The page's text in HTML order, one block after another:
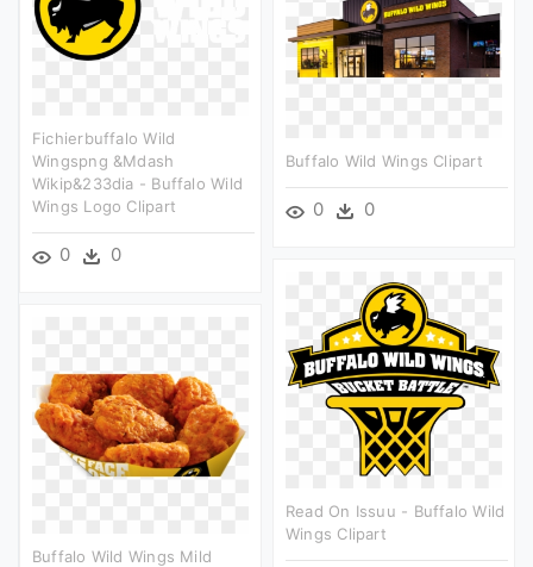
Fichierbuffalo Wild
Wingspng &mdash
Wikip&233dia - Buffalo Wild
Wings Logo Clipart
0 0
Buffalo Wild Wings Clipart
0 0
Read On Issuu - Buffalo Wild
Wings Clipart
Buffalo Wild Wings Mild